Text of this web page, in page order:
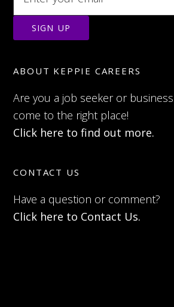
ABOUT KEPPIE CAREERS
Are you a job seeker or business
come to the right place!
Click here to find out more.
CONTACT US
Have a question or comment?
Click here to Contact Us.